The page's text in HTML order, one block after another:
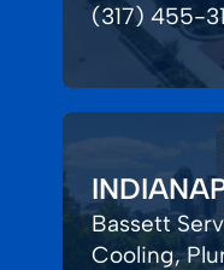
(317) 455-
Bassett
Cooling,